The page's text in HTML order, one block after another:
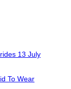
13 July
To Wear